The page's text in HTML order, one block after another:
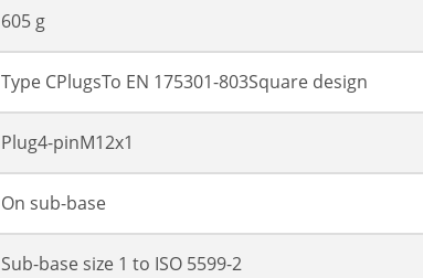
605 g
Type CPlugsTo EN 175301-803Square design
Plug4-pinM12x1
On sub-base
Sub-base size 1 to ISO 5599-2